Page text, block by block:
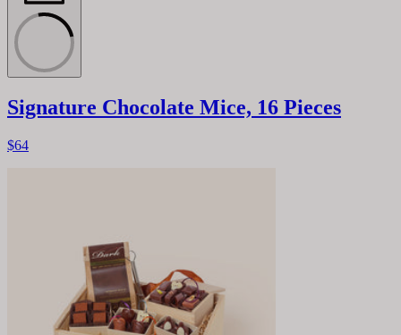
Signature Chocolate Mice, 16 Pieces
$64